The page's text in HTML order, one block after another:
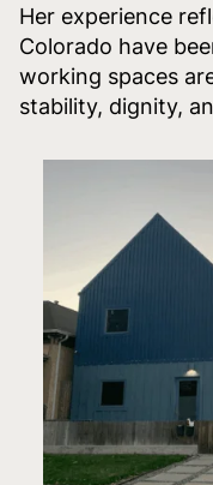
Her experience
Colorado have
working spaces
stability, dignity,